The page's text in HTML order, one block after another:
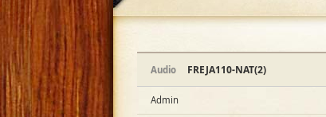
Audio FREJA110-NAT(2)
Admin